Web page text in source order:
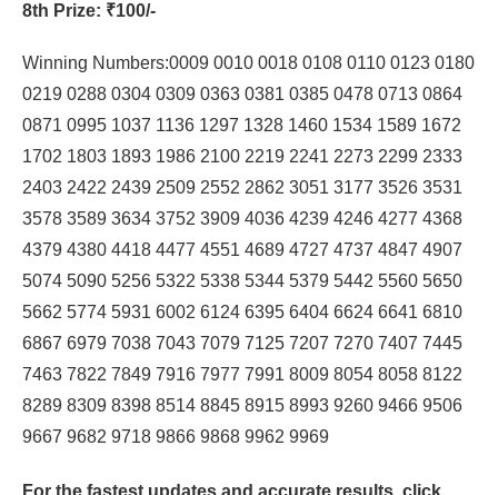
8th Prize: ₹100/-
Winning Numbers:0009 0010 0018 0108 0110 0123 0180
0219 0288 0304 0309 0363 0381 0385 0478 0713 0864
0871 0995 1037 1136 1297 1328 1460 1534 1589 1672
1702 1803 1893 1986 2100 2219 2241 2273 2299 2333
2403 2422 2439 2509 2552 2862 3051 3177 3526 3531
3578 3589 3634 3752 3909 4036 4239 4246 4277 4368
4379 4380 4418 4477 4551 4689 4727 4737 4847 4907
5074 5090 5256 5322 5338 5344 5379 5442 5560 5650
5662 5774 5931 6002 6124 6395 6404 6624 6641 6810
6867 6979 7038 7043 7079 7125 7207 7270 7407 7445
7463 7822 7849 7916 7977 7991 8009 8054 8058 8122
8289 8309 8398 8514 8845 8915 8993 9260 9466 9506
9667 9682 9718 9866 9868 9962 9969
For the fastest updates and accurate results, click